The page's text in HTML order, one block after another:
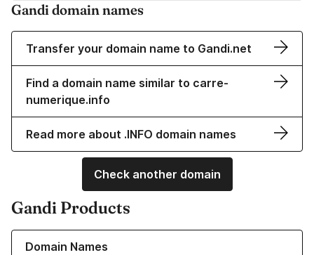
Gandi domain names
Transfer your domain name to Gandi.net
Find a domain name similar to carre-
numerique.info
Read more about .INFO domain names
Check another domain
Gandi Products
Domain Names
Learn more about our Domain Names